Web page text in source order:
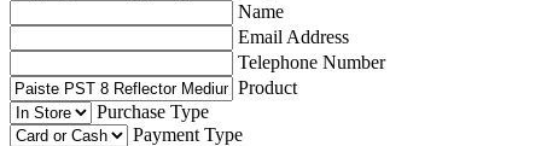
Name
Email Address
Telephone Number
Product
Purchase Type
Payment Type